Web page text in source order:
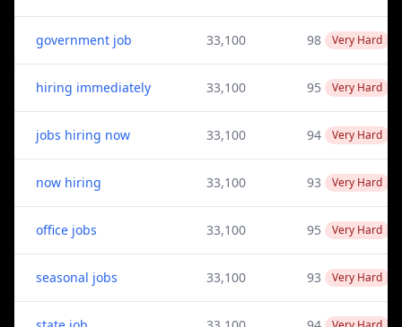
government job 33,100 98 Very Hard
hiring immediately 33,100 95 Very Hard
jobs hiring now 33,100 94 Very Hard
now hiring 33,100 93 Very Hard
office jobs 33,100 95 Very Hard
seasonal jobs 33,100 93 Very Hard